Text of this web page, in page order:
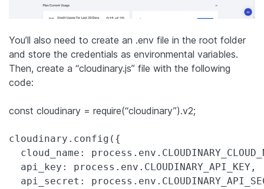
You’ll also need to create an .env file in the root folder
and store the credentials as environmental variables.
Then, create a “cloudinary.js” file with the following
code:
const cloudinary = require(“cloudinary”).v2;
cloudinary.config({
cloud_name:
  api_key: process.env.CLOUDINARY_API_KEY,
api_secret: